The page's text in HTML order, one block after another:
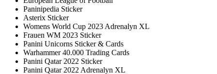
Paninipedia Sticker
Asterix Sticker
Womens World Cup 2023 Adrenalyn XL
Frauen WM 2023 Sticker
Panini Unicorns Sticker & Cards
Warhammer 40.000 Trading Cards
Panini Qatar 2022 Sticker
Panini Qatar 2022 Adrenalyn XL